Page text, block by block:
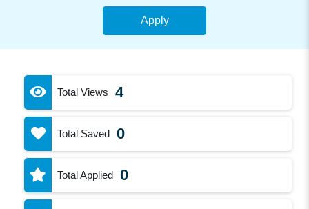
Apply
Total Views 4
Total Saved 0
Total Applied 0